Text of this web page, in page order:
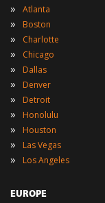
» Atlanta
» Boston
» Charlotte
» Chicago
» Dallas
» Denver
» Detroit
» Honolulu
» Houston
» Las Vegas
» Los Angeles
EUROPE